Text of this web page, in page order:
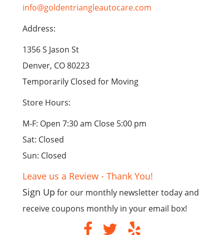
info@goldentriangleautocare.com
Address:
1356 S Jason St
Denver, CO 80223
Temporarily Closed for Moving
Store Hours:
M-F: Open 7:30 am Close 5:00 pm
Sat: Closed
Sun: Closed
Leave us a Review - Thank You!
Sign Up for our monthly newsletter today and
receive coupons monthly in your email box!